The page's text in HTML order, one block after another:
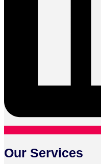
Our Services